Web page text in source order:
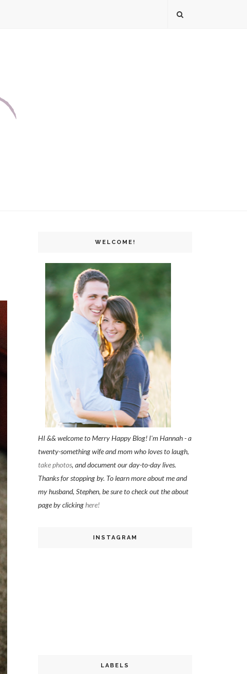
WELCOME!
HI && welcome to Merry Happy Blog! I'm Hannah - a
twenty-something wife and mom who loves to laugh,
take photos, and document our day-to-day lives.
Thanks for stopping by. To learn more about me and
my husband, Stephen, be sure to check out the about
page by clickinghere!
INSTAGRAM
LABELS